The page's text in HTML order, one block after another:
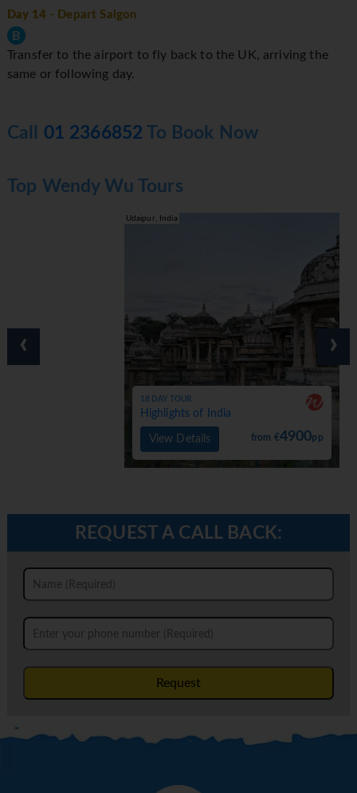
Day 14 - Depart Saigon
B
Transfer to the airport to fly back to the UK, arriving the
same or following day.
Call 01 2366852 To Book Now
Top Wendy Wu Tours
18 DAY TOUR
Highlights of India
from € 4900pp
View Details
‹ ›
REQUEST A CALL BACK:
Request